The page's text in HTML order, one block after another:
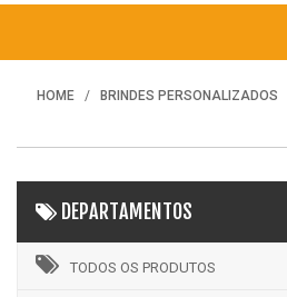
HOME BRINDES PERSONALIZADOS
DEPARTAMENTOS
TODOS OS PRODUTOS